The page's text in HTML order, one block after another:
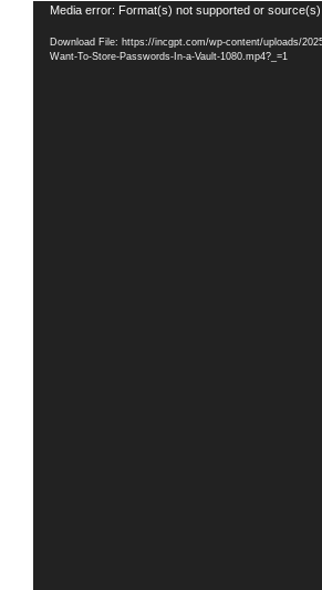
Video
Player
Media error: Format(s) not supported or source(s)
Download File: https://incgpt.com/wp-content/uploads/
Want-To-Store-Passwords-In-a-Vault-1080.mp4?_=1